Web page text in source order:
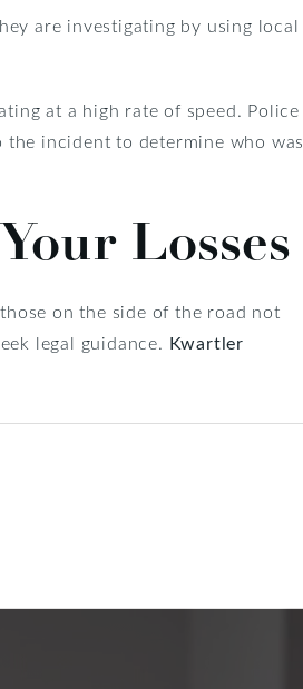
are investigating by using local
at a high rate of speed. Police
incident to determine who was
Losses
on the side of the road not
legal guidance. Kwartler